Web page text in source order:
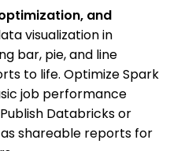
and
visualization in
bar, pie, and line
to life. Optimize Spark
job performance
Databricks or
shareable reports for